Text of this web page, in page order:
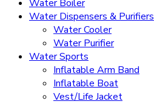
Water Boiler
Water Dispensers & Purifiers
Water Cooler
Water Purifier
Water Sports
Inflatable Arm Band
Inflatable Boat
Vest/Life Jacket